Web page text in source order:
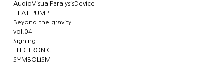
AudioVisualParalysisDevice
HEAT PUMP
Beyond the gravity
vol.04
Signing
ELECTRONIC
SYMBOLISM